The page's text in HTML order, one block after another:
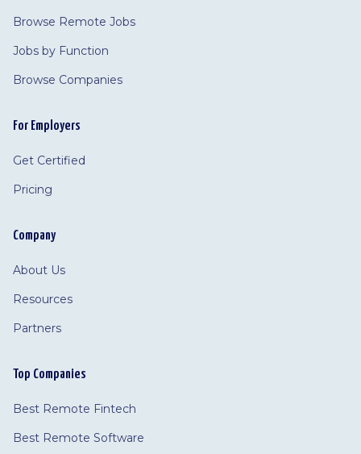
Browse Remote Jobs
Jobs by Function
Browse Companies
For Employers
Get Certified
Pricing
Company
About Us
Resources
Partners
Top Companies
Best Remote Fintech
Best Remote Software